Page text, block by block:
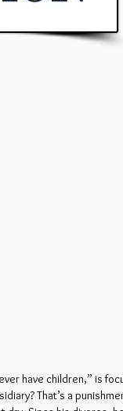
have children,” is
That’s a